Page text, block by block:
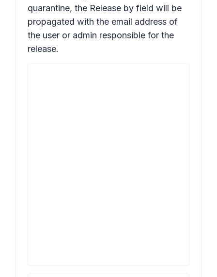
quarantine, the Release by field will be
propagated with the email address of
the user or admin responsible for the
release.